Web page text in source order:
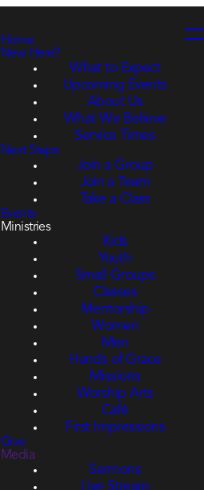
Home
New Here?
What to Expect
Upcoming Events
About Us
What We Believe
Service Times
Next Steps
Join a Group
Join a Team
Take a Class
Events
Ministries
Kids
Youth
Small Groups
Classes
Mentorship
Women
Men
Hands of Grace
Missions
Worship Arts
Café
First Impressions
Give
Media
Sermons